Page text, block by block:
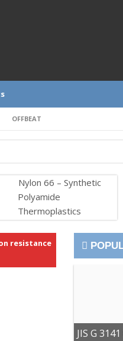
OFFBEAT
Nylon 66 – Synthetic
Polyamide
Thermoplastics
resistance
JIS G